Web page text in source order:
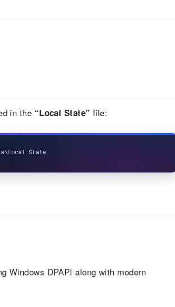
in the “Local State” file:
Windows DPAPI along with modern